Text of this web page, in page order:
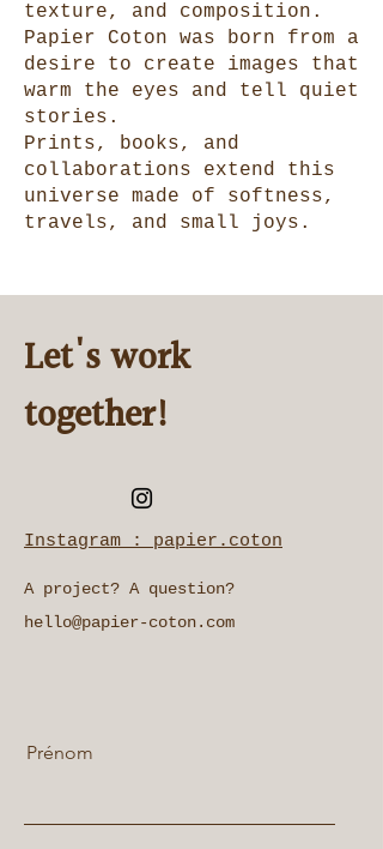
texture, and composition.
Papier Coton was born from a
desire to create images that
warm the eyes and tell quiet
stories.
Prints, books, and
collaborations extend this
universe made of softness,
travels, and small joys.
Let's work
together!
Instagram : papier.coton
A project? A question?
hello@papier-coton.com
Prénom